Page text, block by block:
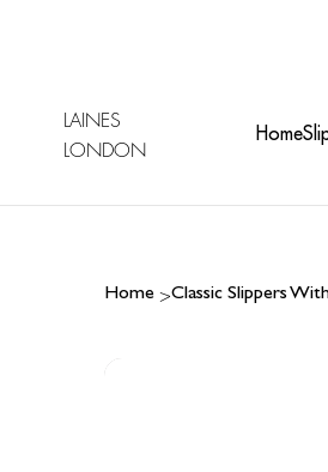
LAINES
LONDON
Home
Home >Classic Slippers